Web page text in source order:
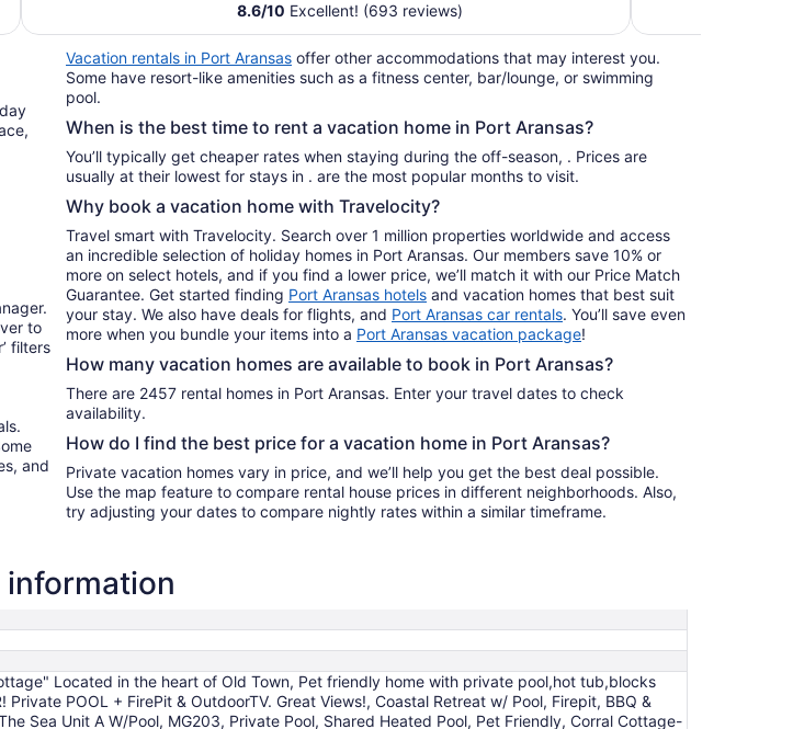
per
night
from
9
to
Aug
8.6/10 Excellent! (693 reviews)
to
filters
and
Vacation rentals in Port Aransas offer other accommodations that may interest you.
Some have resort-like amenities such as a fitness center, bar/lounge, or swimming
pool.
When is the best time to rent a vacation home in Port Aransas?
You’ll typically get cheaper rates when staying during the off-season, . Prices are
usually at their lowest for stays in . are the most popular months to visit.
Why book a vacation home with Travelocity?
Travel smart with Travelocity. Search over 1 million properties worldwide and access
an incredible selection of holiday homes in Port Aransas. Our members save 10% or
more on select hotels, and if you find a lower price, we’ll match it with our Price Match
Guarantee. Get started finding Port Aransas hotels and vacation homes that best suit
your stay. We also have deals for flights, and Port Aransas car rentals. You’ll save even
more when you bundle your items into a Port Aransas vacation package!
How many vacation homes are available to book in Port Aransas?
There are 2457 rental homes in Port Aransas. Enter your travel dates to check
availability.
How do I find the best price for a vacation home in Port Aransas?
Private vacation homes vary in price, and we’ll help you get the best deal possible.
Use the map feature to compare rental house prices in different neighborhoods. Also,
try adjusting your dates to compare nightly rates within a similar timeframe.
information
Located in the heart of Old Town, Pet friendly home with private pool,hot tub,blocks
POOL + FirePit & OutdoorTV. Great Views!, Coastal Retreat w/ Pool, Firepit, BBQ &
Sea Unit A W/Pool, MG203, Private Pool, Shared Heated Pool, Pet Friendly, Corral Cottage-